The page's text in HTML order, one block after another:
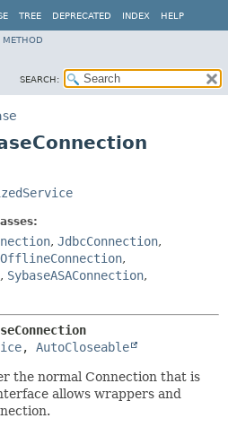
TREE DEPRECATED INDEX HELP
METHOD
SEARCH:
, JdbcConnection,
OfflineConnection,
, SybaseASAConnection,
, AutoCloseable
the normal Connection that is
allows wrappers and